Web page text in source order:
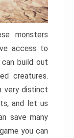
monsters
access to
build out
creatures.
very distinct
and let us
save many
you can